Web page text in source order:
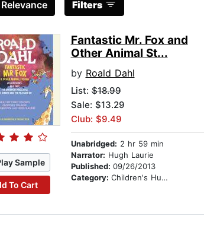
Relevance Filters
Sample
To Cart
Fantastic Mr. Fox and
Other Animal St...
by Roald Dahl
List:$18.99
Sale: $13.29
Club: $9.49
Unabridged: 2 hr 59 min
Narrator: Hugh Laurie
Published: 09/26/2013
Category: Children's Humor